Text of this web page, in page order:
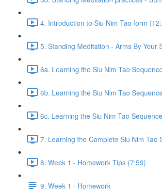
4. Introduction to Siu Nim Tao form
5. Standing Meditation - Arms By Your
6a. Learning the Siu Nim Tao
6b. Learning the Siu Nim Tao
6c. Learning the Siu Nim Tao
7. Learning the Complete Siu Nim Tao
8. Week 1 - Homework Tips (7:59)
9. Week 1 - Homework